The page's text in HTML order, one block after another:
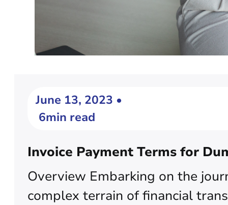
June 13, 2023 •
6min read
Invoice Payment Terms for
Overview Embarking on the
complex terrain of financial